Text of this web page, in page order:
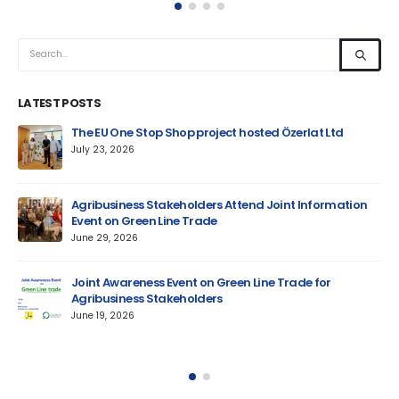
LATEST POSTS
The EU One Stop Shop project hosted Özerlat Ltd
July 23, 2026
Agribusiness Stakeholders Attend Joint Information
Event on Green Line Trade
June 29, 2026
Joint Awareness Event on Green Line Trade for
Agribusiness Stakeholders
June 19, 2026